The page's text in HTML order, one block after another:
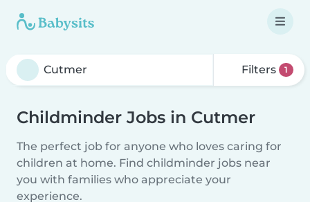
Filters 1
Childminder Jobs in Cutmer
The perfect job for anyone who loves caring for
children at home. Find childminder jobs near
you with families who appreciate your
experience.